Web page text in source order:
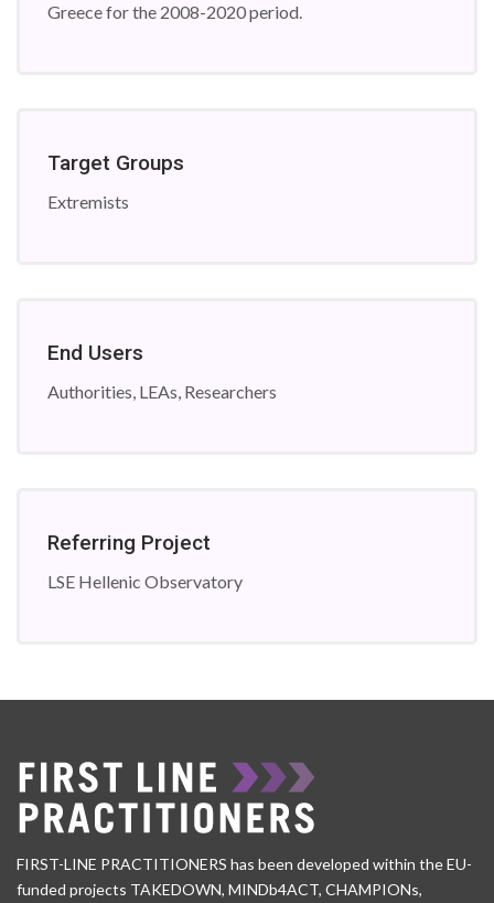
Greece for the 2008-2020 period.
Target Groups
Extremists
End Users
Authorities, LEAs, Researchers
Referring Project
LSE Hellenic Observatory
FIRST-LINE PRACTITIONERS has been developed within the EU-
funded projects TAKEDOWN, MINDb4ACT, CHAMPIONs,